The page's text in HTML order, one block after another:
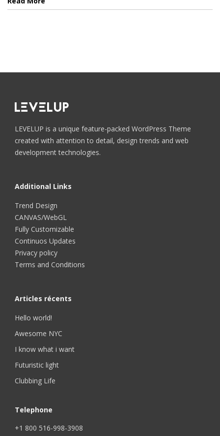
LEVELUP is a unique feature-packed WordPress Theme
created with attention to detail, design trends and web
development technologies.
Additional Links
Trend Design
CANVAS/WebGL
Fully Customizable
Continuos Updates
Privacy policy
Terms and Conditions
Articles récents
Hello world!
Awesome NYC
I know what i want
Futuristic light
Clubbing Life
Telephone
+1 800 516-998-3908